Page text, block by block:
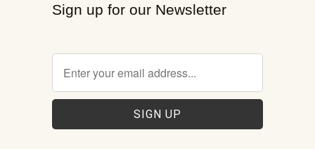
Sign up for our Newsletter